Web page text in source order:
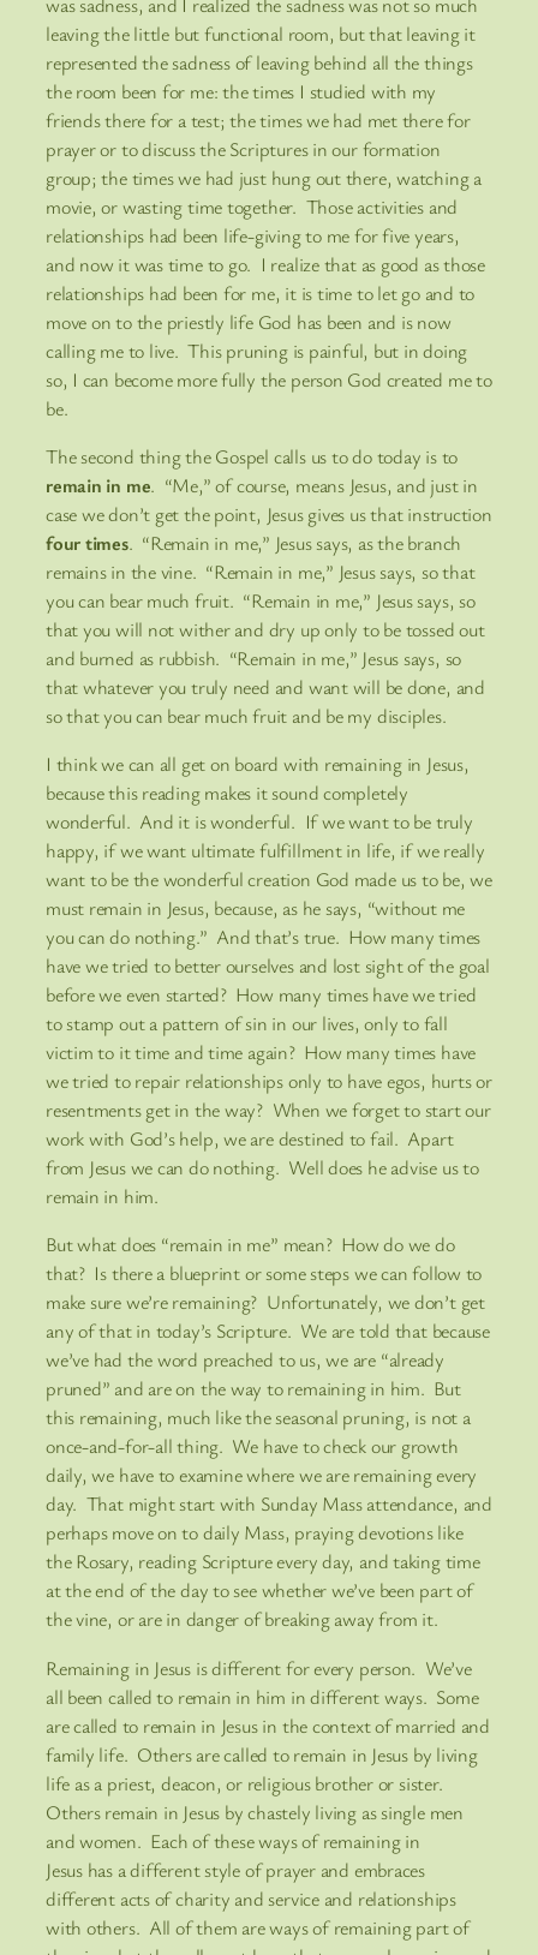
leaving the little but functional room, but that leaving it
represented the sadness of leaving behind all the things
the room been for me: the times I studied with my
friends there for a test; the times we had met there for
prayer or to discuss the Scriptures in our formation
group; the times we had just hung out there, watching a
movie, or wasting time together. Those activities and
relationships had been life-giving to me for five years,
and now it was time to go. I realize that as good as those
relationships had been for me, it is time to let go and to
move on to the priestly life God has been and is now
calling me to live. This pruning is painful, but in doing
so, I can become more fully the person God created me to
be.
The second thing the Gospel calls us to do today is to
remain in me. “Me,” of course, means Jesus, and just in
case we don’t get the point, Jesus gives us that instruction
four times. “Remain in me,” Jesus says, as the branch
remains in the vine. “Remain in me,” Jesus says, so that
you can bear much fruit. “Remain in me,” Jesus says, so
that you will not wither and dry up only to be tossed out
and burned as rubbish. “Remain in me,” Jesus says, so
that whatever you truly need and want will be done, and
so that you can bear much fruit and be my disciples.
I think we can all get on board with remaining in Jesus,
because this reading makes it sound completely
wonderful. And it is wonderful. If we want to be truly
happy, if we want ultimate fulfillment in life, if we really
want to be the wonderful creation God made us to be, we
must remain in Jesus, because, as he says, “without me
you can do nothing.” And that’s true. How many times
have we tried to better ourselves and lost sight of the goal
before we even started? How many times have we tried
to stamp out a pattern of sin in our lives, only to fall
victim to it time and time again? How many times have
we tried to repair relationships only to have egos, hurts or
resentments get in the way? When we forget to start our
work with God’s help, we are destined to fail. Apart
from Jesus we can do nothing. Well does he advise us to
remain in him.
But what does “remain in me” mean? How do we do
that? Is there a blueprint or some steps we can follow to
make sure we’re remaining? Unfortunately, we don’t get
any of that in today’s Scripture. We are told that because
we’ve had the word preached to us, we are “already
pruned” and are on the way to remaining in him. But
this remaining, much like the seasonal pruning, is not a
once-and-for-all thing. We have to check our growth
daily, we have to examine where we are remaining every
day. That might start with Sunday Mass attendance, and
perhaps move on to daily Mass, praying devotions like
the Rosary, reading Scripture every day, and taking time
at the end of the day to see whether we’ve been part of
the vine, or are in danger of breaking away from it.
Remaining in Jesus is different for every person. We’ve
all been called to remain in him in different ways. Some
are called to remain in Jesus in the context of married and
family life. Others are called to remain in Jesus by living
life as a priest, deacon, or religious brother or sister.
Others remain in Jesus by chastely living as single men
and women. Each of these ways of remaining in
Jesus has a different style of prayer and embraces
different acts of charity and service and relationships
with others. All of them are ways of remaining part of